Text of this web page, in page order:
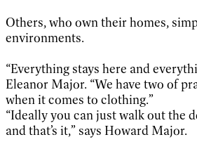
Others, who own their homes,
environments.
“Everything stays here and
Eleanor Major. “We have two of
when it comes to clothing.”
“Ideally you can just walk out the
and that’s it,” says Howard Major.